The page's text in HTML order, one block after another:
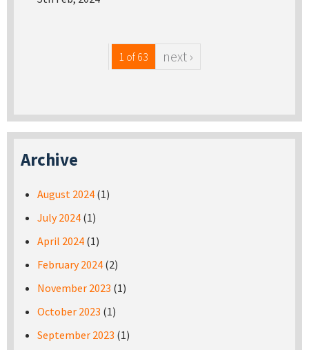
1 of 63 next ›
Archive
August 2024 (1)
July 2024 (1)
April 2024 (1)
February 2024 (2)
November 2023 (1)
October 2023 (1)
September 2023 (1)